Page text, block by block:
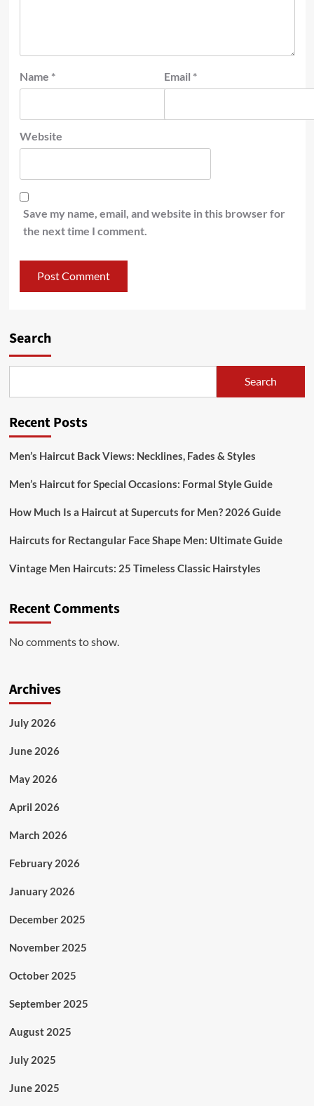
Name * Email *
Website
Save my name, email, and website in this browser for
the next time I comment.
Search
Search
Recent Posts
Men’s Haircut Back Views: Necklines, Fades & Styles
Men’s Haircut for Special Occasions: Formal Style Guide
How Much Is a Haircut at Supercuts for Men? 2026 Guide
Haircuts for Rectangular Face Shape Men: Ultimate Guide
Vintage Men Haircuts: 25 Timeless Classic Hairstyles
Recent Comments
No comments to show.
Archives
July 2026
June 2026
May 2026
April 2026
March 2026
February 2026
January 2026
December 2025
November 2025
October 2025
September 2025
August 2025
July 2025
June 2025